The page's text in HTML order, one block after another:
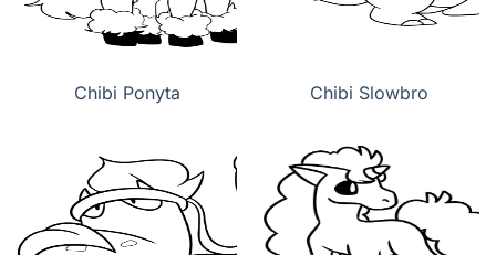
Chibi Ponyta Chibi Slowbro